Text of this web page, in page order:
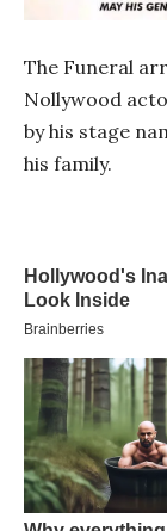
The Funeral
Nollywood
by his stage
his family.